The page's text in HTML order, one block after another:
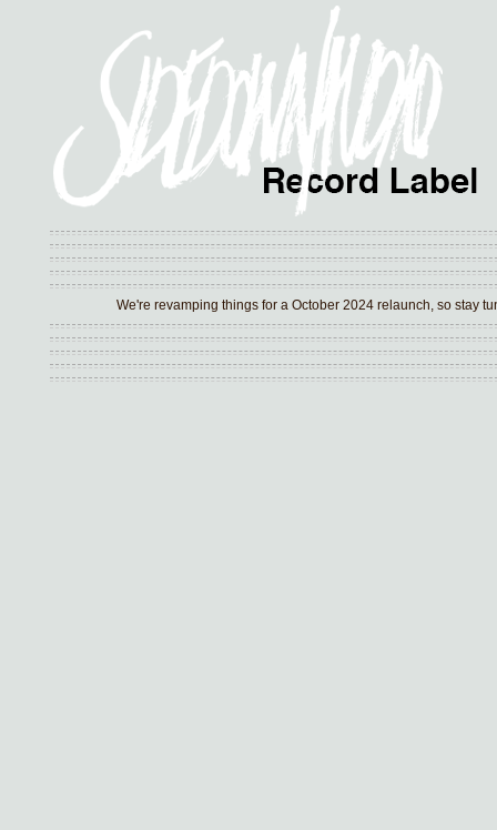
We're revamping things for a October 2024 relaunch, so stay